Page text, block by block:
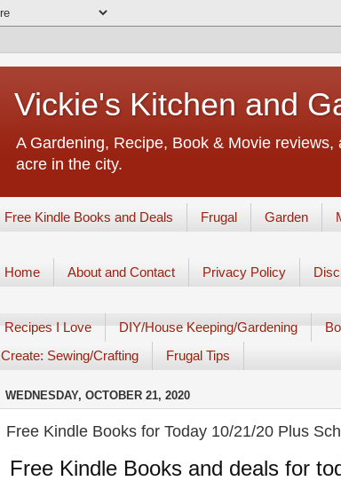
Vickie's Kitchen and
A Gardening, Recipe, Book & Movie
acre in the city.
Free Kindle Books and Deals Frugal Garden
Home About and Contact Privacy Policy
Recipes I Love DIY/House Keeping/Gardening
Create: Sewing/Crafting
Frugal Tips
WEDNESDAY, OCTOBER 21, 2020
Free Kindle Books for Today 10/21/20 Plus
Free Kindle Books and deals for